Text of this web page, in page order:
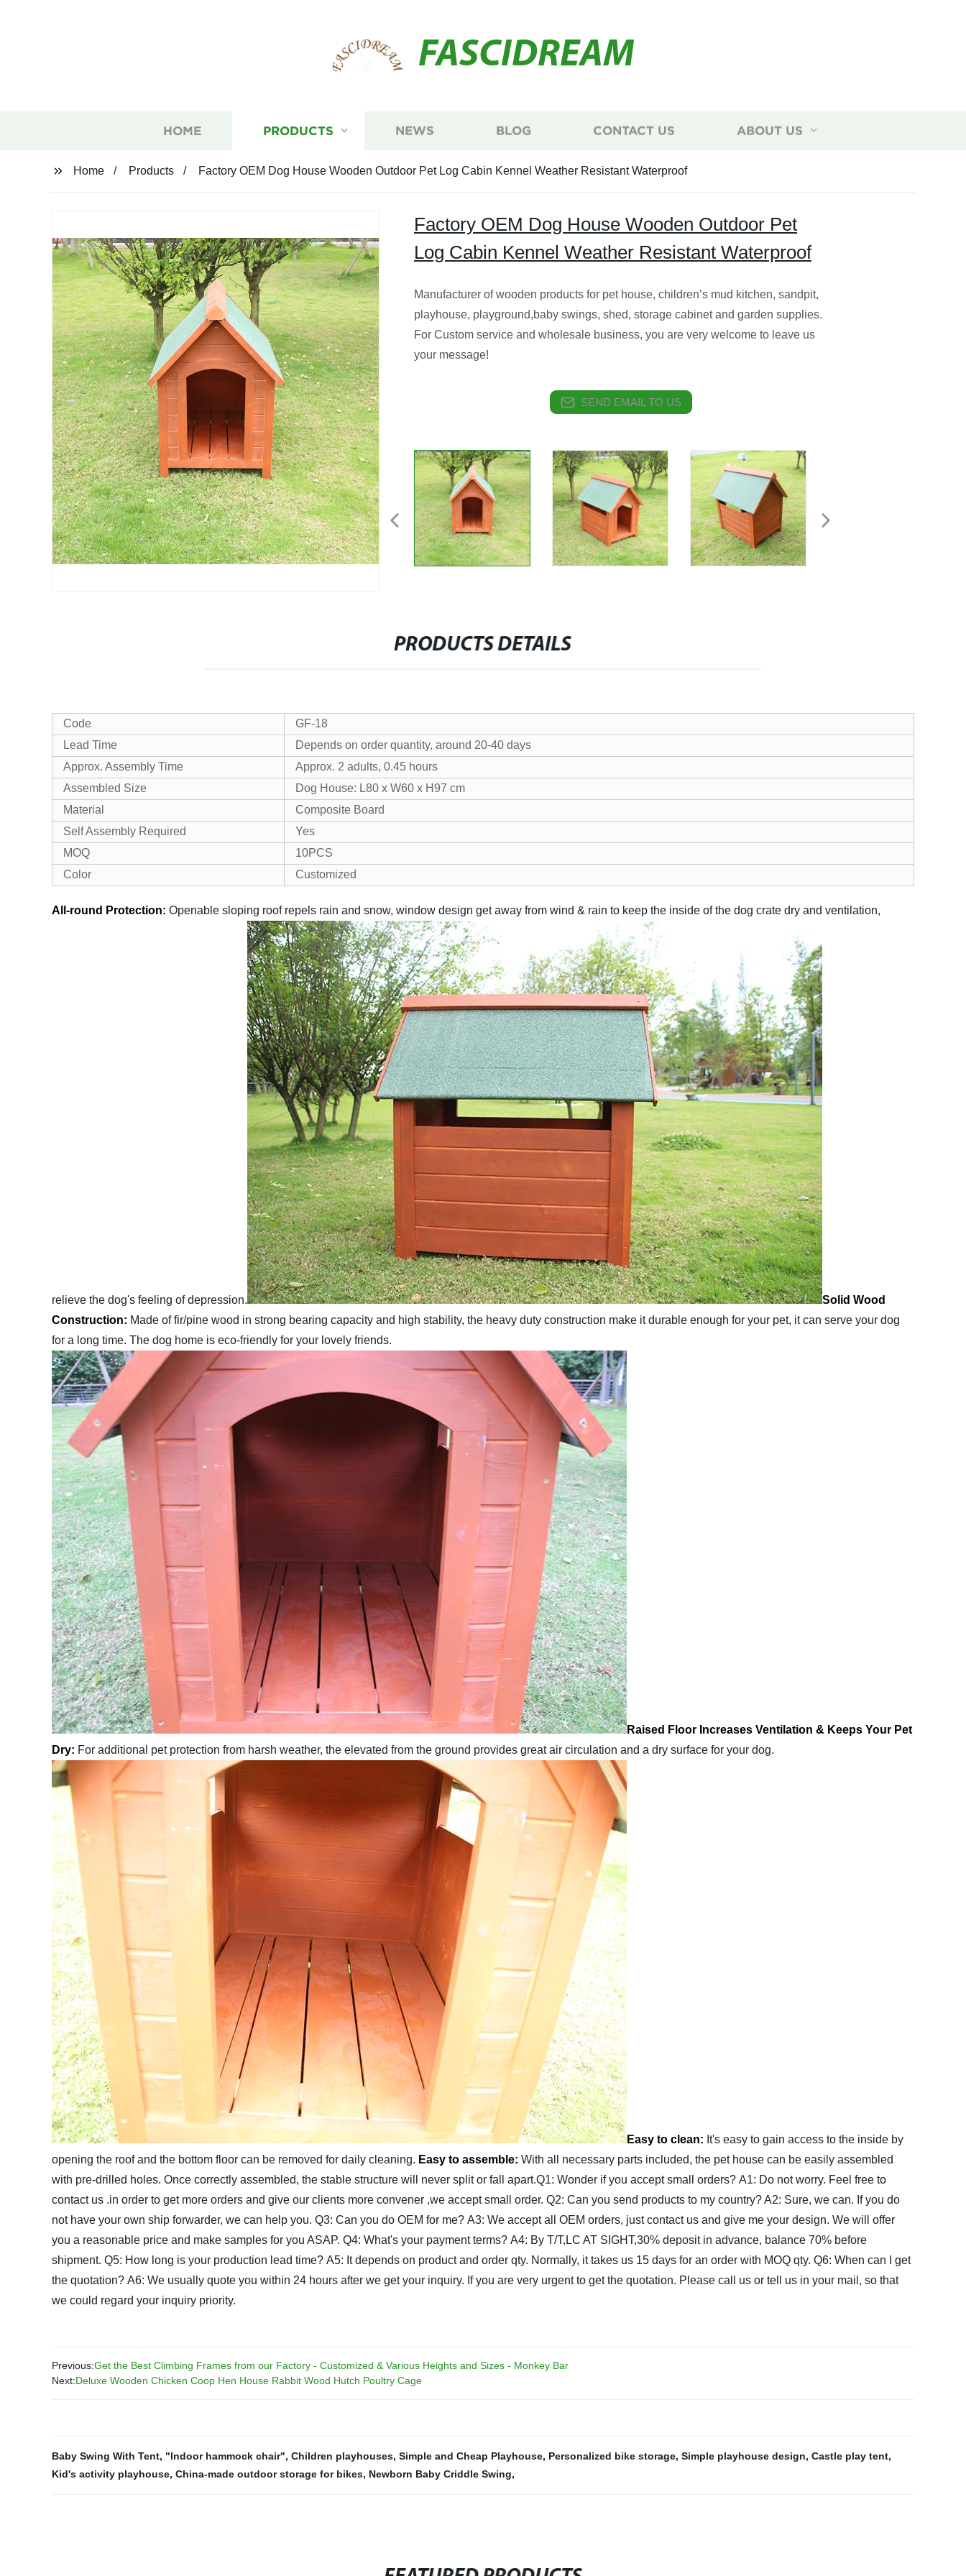
FASCIDREAM
HOME PRODUCTS NEWS BLOG CONTACT US ABOUT US
Home Products Factory OEM Dog House Wooden Outdoor Pet Log Cabin Kennel Weather Resistant Waterproof
Factory OEM Dog House Wooden Outdoor Pet
Log Cabin Kennel Weather Resistant Waterproof
Manufacturer of wooden products for pet house, children’s mud kitchen, sandpit,
playhouse, playground,baby swings, shed, storage cabinet and garden supplies.
For Custom service and wholesale business, you are very welcome to leave us
your message!
SEND EMAIL TO US
PRODUCTS DETAILS
Code
GF-18
Lead Time
Depends on order quantity, around 20-40 days
Approx. Assembly Time
Approx. 2 adults, 0.45 hours
Assembled Size
Dog House: L80 x W60 x H97 cm
Material
Composite Board
Self Assembly Required
Yes
MOQ
10PCS
Color
Customized
All-round Protection: Openable sloping roof repels rain and snow, window design get away from wind & rain to keep the inside of the dog crate dry and ventilation,
relieve the dog's feeling of depression.
Solid Wood
Construction: Made of fir/pine wood in strong bearing capacity and high stability, the heavy duty construction make it durable enough for your pet, it can serve your dog
for a long time. The dog home is eco-friendly for your lovely friends.
Raised Floor Increases Ventilation & Keeps Your Pet
Dry: For additional pet protection from harsh weather, the elevated from the ground provides great air circulation and a dry surface for your dog.
Easy to clean: It's easy to gain access to the inside by
opening the roof and the bottom floor can be removed for daily cleaning. Easy to assemble: With all necessary parts included, the pet house can be easily assembled
with pre-drilled holes. Once correctly assembled, the stable structure will never split or fall apart.Q1: Wonder if you accept small orders? A1: Do not worry. Feel free to
contact us .in order to get more orders and give our clients more convener ,we accept small order. Q2: Can you send products to my country?A2: Sure, we can. If you do
not have your own ship forwarder, we can help you. Q3: Can you do OEM for me? A3: We accept all OEM orders, just contact us and give me your design. We will offer
you a reasonable price and make samples for you ASAP. Q4: What's your payment terms? A4: By T/T,LC AT SIGHT,30% deposit in advance, balance 70% before
shipment. Q5: How long is your production lead time? A5: It depends on product and order qty. Normally, it takes us 15 days for an order with MOQ qty. Q6: When can I get
the quotation? A6: We usually quote you within 24 hours after we get your inquiry. If you are very urgent to get the quotation. Please call us or tell us in your mail, so that
we could regard your inquiry priority.
Previous:Get the Best Climbing Frames from our Factory - Customized & Various Heights and Sizes - Monkey Bar
Next:Deluxe Wooden Chicken Coop Hen House Rabbit Wood Hutch Poultry Cage
Baby Swing With Tent, "Indoor hammock chair", Children playhouses, Simple and Cheap Playhouse, Personalized bike storage, Simple playhouse design, Castle play tent,
Kid's activity playhouse, China-made outdoor storage for bikes, Newborn Baby Criddle Swing,